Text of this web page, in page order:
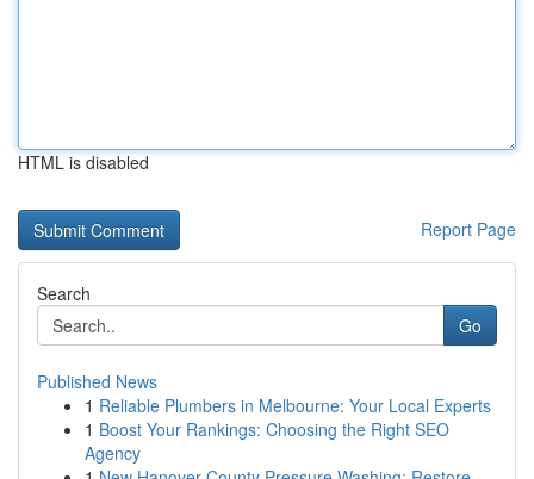
HTML is disabled
Report Page
Search
Go
Published News
1 Reliable Plumbers in Melbourne: Your Local Experts
1 Boost Your Rankings: Choosing the Right SEO
Agency